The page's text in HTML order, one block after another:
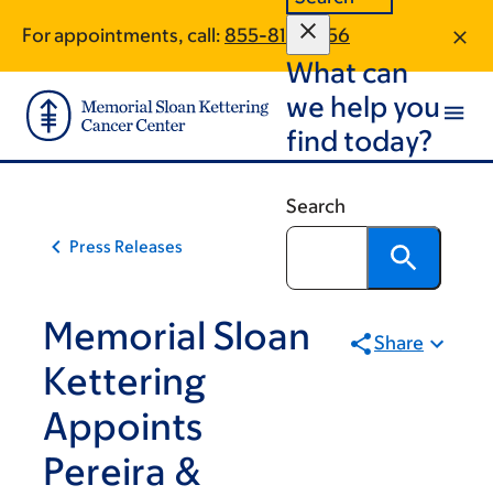
main
content
footer
For appointments, call: 855-814-3256
What can
we help you
find today?
Search
Press Releases
Memorial Sloan
Kettering
Appoints
Pereira &
Share